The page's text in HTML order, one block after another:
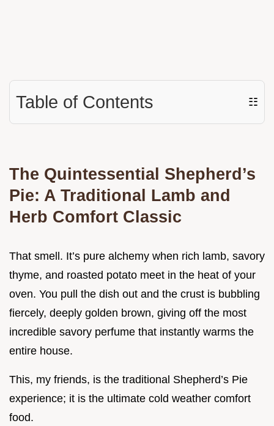
Table of Contents ☷
The Quintessential Shepherd’s
Pie: A Traditional Lamb and
Herb Comfort Classic
That smell. It’s pure alchemy when rich lamb, savory
thyme, and roasted potato meet in the heat of your
oven. You pull the dish out and the crust is bubbling
fiercely, deeply golden brown, giving off the most
incredible savory perfume that instantly warms the
entire house.
This, my friends, is the traditional Shepherd’s Pie
experience; it is the ultimate cold weather comfort
food.